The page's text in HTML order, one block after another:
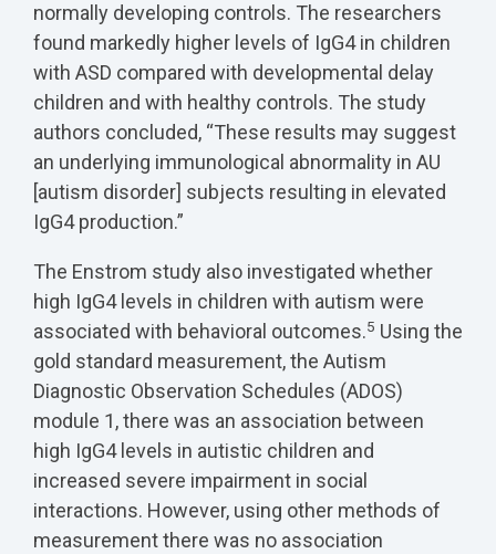
normally developing controls. The researchers
found markedly higher levels of IgG4 in children
with ASD compared with developmental delay
children and with healthy controls. The study
authors concluded, “These results may suggest
an underlying immunological abnormality in AU
[autism disorder] subjects resulting in elevated
IgG4 production.”
The Enstrom study also investigated whether
high IgG4 levels in children with autism were
associated with behavioral outcomes.5 Using the
gold standard measurement, the Autism
Diagnostic Observation Schedules (ADOS)
module 1, there was an association between
high IgG4 levels in autistic children and
increased severe impairment in social
interactions. However, using other methods of
measurement there was no association